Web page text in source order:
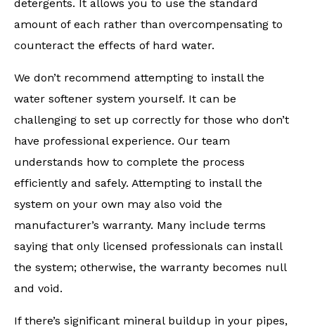
detergents. It allows you to use the standard
amount of each rather than overcompensating to
counteract the effects of hard water.
We don’t recommend attempting to install the
water softener system yourself. It can be
challenging to set up correctly for those who don’t
have professional experience. Our team
understands how to complete the process
efficiently and safely. Attempting to install the
system on your own may also void the
manufacturer’s warranty. Many include terms
saying that only licensed professionals can install
the system; otherwise, the warranty becomes null
and void.
If there’s significant mineral buildup in your pipes,